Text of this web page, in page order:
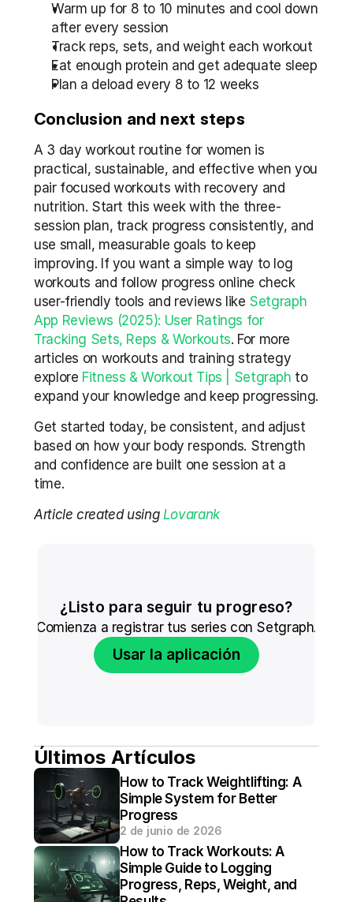
Warm up for 8 to 10 minutes and cool down
after every session
Track reps, sets, and weight each workout
Eat enough protein and get adequate sleep
Plan a deload every 8 to 12 weeks
Conclusion and next steps
A 3 day workout routine for women is
practical, sustainable, and effective when you
pair focused workouts with recovery and
nutrition. Start this week with the three-
session plan, track progress consistently, and
use small, measurable goals to keep
improving. If you want a simple way to log
workouts and follow progress online check
user-friendly tools and reviews like Setgraph
App Reviews (2025): User Ratings for
Tracking Sets, Reps & Workouts. For more
articles on workouts and training strategy
explore Fitness & Workout Tips | Setgraph to
expand your knowledge and keep progressing.
Get started today, be consistent, and adjust
based on how your body responds. Strength
and confidence are built one session at a
time.
Article created using Lovarank
¿Listo para seguir tu progreso?
Comienza a registrar tus series con Setgraph.
Usar la aplicación
Últimos Artículos
How to Track Weightlifting: A
Simple System for Better
Progress
2 de junio de 2026
How to Track Workouts: A
Simple Guide to Logging
Progress, Reps, Weight, and